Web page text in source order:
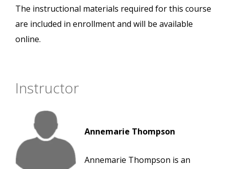
The instructional materials required for this course
are included in enrollment and will be available
online.
Instructor
Annemarie Thompson
Annemarie Thompson is an